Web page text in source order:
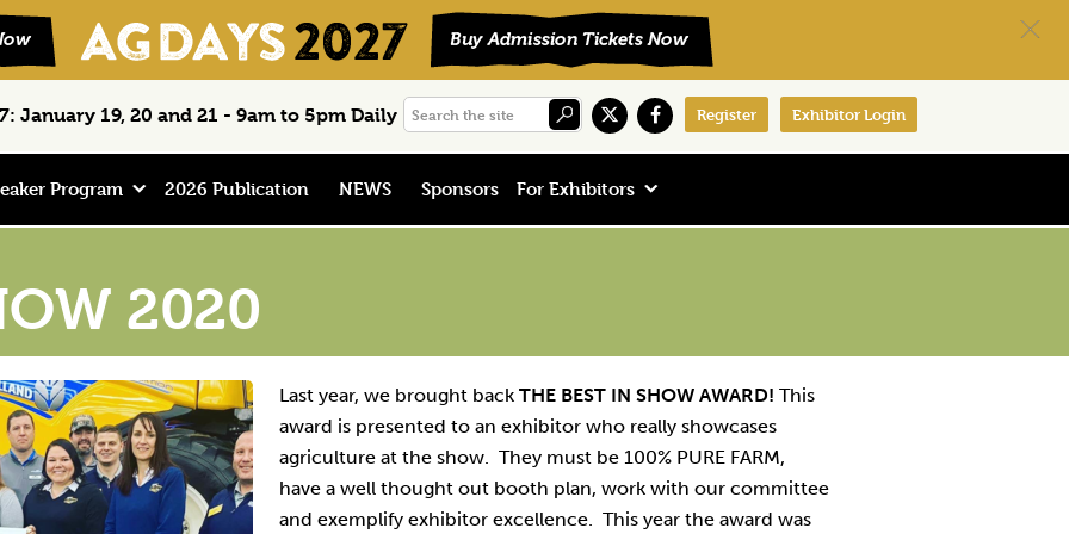
January 19, 20 and 21 - 9am to 5pm Daily
Search
Register Exhibitor Login
Program 2026 Publication NEWS Sponsors For Exhibitors
2020
Last year, we brought back THE BEST IN SHOW AWARD! This
award is presented to an exhibitor who really showcases
agriculture at the show. They must be 100% PURE FARM,
have a well thought out booth plan, work with our committee
and exemplify exhibitor excellence. This year the award was